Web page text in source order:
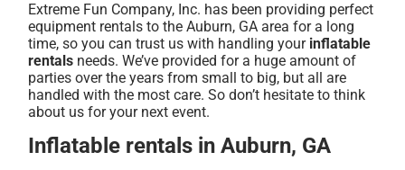
Extreme Fun Company, Inc. has been providing perfect
equipment rentals to the Auburn, GA area for a long
time, so you can trust us with handling your inflatable
rentals needs. We’ve provided for a huge amount of
parties over the years from small to big, but all are
handled with the most care. So don’t hesitate to think
about us for your next event.
Inflatable rentals in Auburn, GA